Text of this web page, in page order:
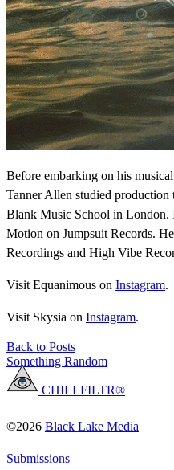
Before embarking on his
Tanner Allen studied production
Blank Music School in London.
Motion on Jumpsuit Records.
Recordings and High Vibe
Visit Equanimous on Instagram.
Visit Skysia on Instagram.
Back to Posts
Something Random
CHILLFILTR®
©2026 Black Lake Media
Submissions